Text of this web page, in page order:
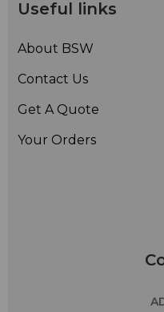
leather-carrying bag for
gig to gig.
Useful links
About BSW
Contact Us
Get A Quote
Your Orders